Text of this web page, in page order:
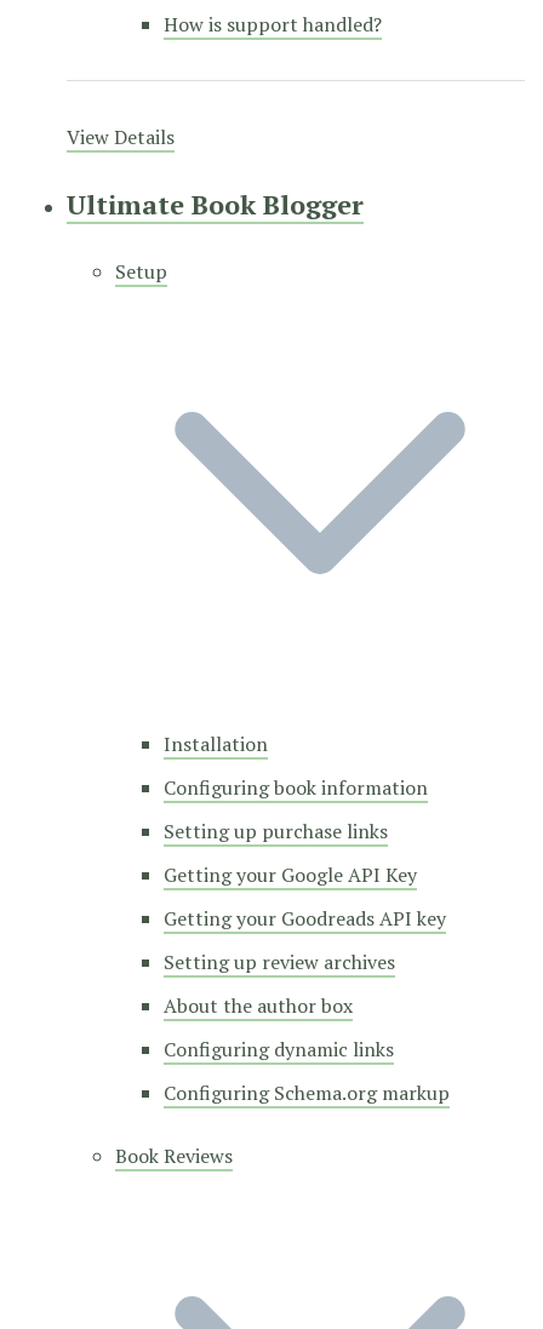
How is support handled?
View Details
Ultimate Book Blogger
Setup
Installation
Configuring book information
Setting up purchase links
Getting your Google API Key
Getting your Goodreads API key
Setting up review archives
About the author box
Configuring dynamic links
Configuring Schema.org markup
Book Reviews